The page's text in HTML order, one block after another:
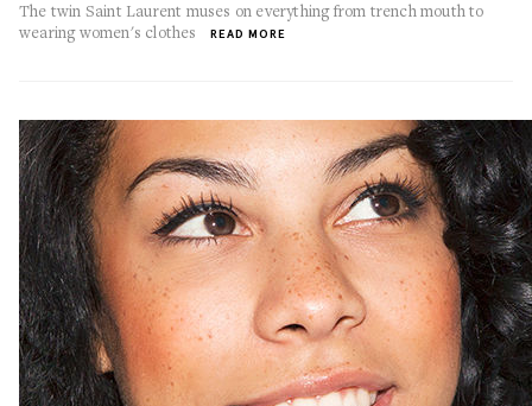
The twin Saint Laurent muses on everything from trench mouth to
wearing women's clothes
READ MORE